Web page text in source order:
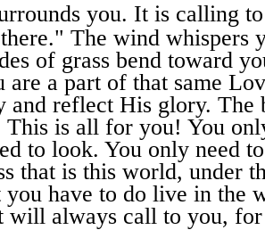
you. It is calling
The wind whispers
of grass bend toward
are a part of that same
and reflect His glory. The
This is all for you! You
to look. You only need
that is this world, under
you have to do live in the
will always call to you,